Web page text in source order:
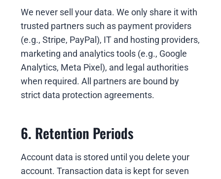
We never sell your data. We only share it with
trusted partners such as payment providers
(e.g., Stripe, PayPal), IT and hosting providers,
marketing and analytics tools (e.g., Google
Analytics, Meta Pixel), and legal authorities
when required. All partners are bound by
strict data protection agreements.
6. Retention Periods
Account data is stored until you delete your
account. Transaction data is kept for seven